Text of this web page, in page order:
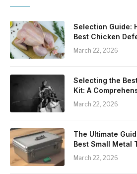
Selection Guide:
Best Chicken
March 22, 2026
Selecting the
Kit: A
March 22, 2026
The Ultimate
Best Small Metal
March 22, 2026